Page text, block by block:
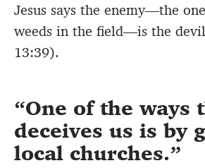
Jesus says the enemy—the
weeds in the field—is the
13:39).
One of the ways
deceives us is by
local churches.